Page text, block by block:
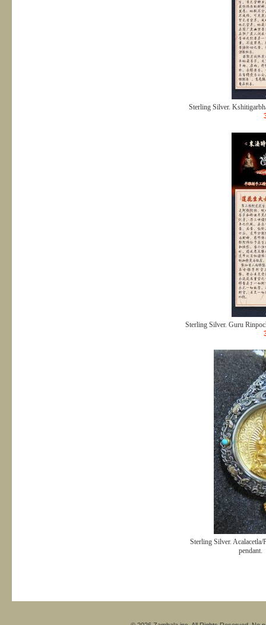
Sterling Silver.
Sterling Silver. Guru
Sterling Silver.
pendant.